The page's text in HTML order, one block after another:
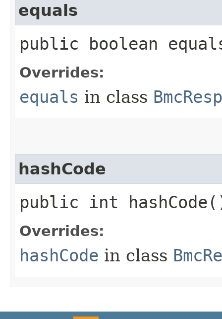
equals
public boolean
Overrides:
equals in class
hashCode
public int
Overrides:
hashCode in class